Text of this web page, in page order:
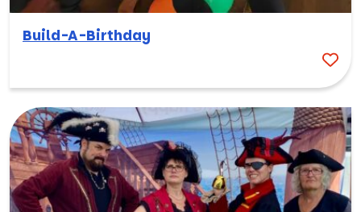
Build-A-Birthday